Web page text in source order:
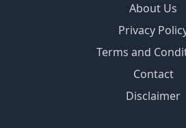
About Us
Privacy
Terms and
Contact
Disclaimer